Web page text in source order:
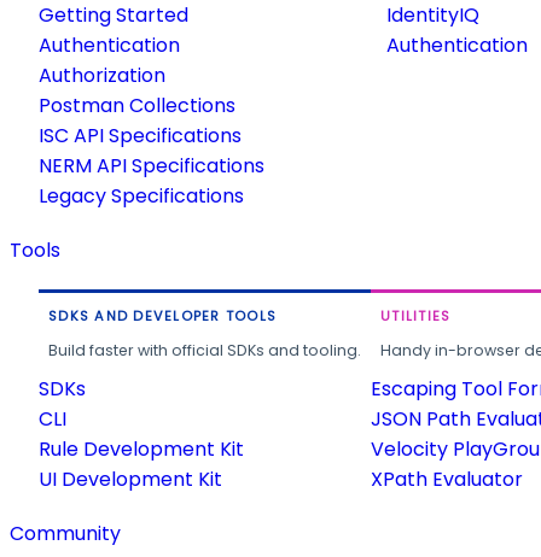
Getting Started
Authentication
Authorization
Postman Collections
ISC API Specifications
NERM API Specifications
Legacy Specifications
IdentityIQ
Authentication
Tools
SDKS AND DEVELOPER TOOLS
Build faster with official SDKs and tooling.
SDKs
CLI
Rule Development Kit
UI Development Kit
UTILITIES
Handy in-browser
Escaping Tool
JSON Path
Velocity
XPath Evaluator
Community